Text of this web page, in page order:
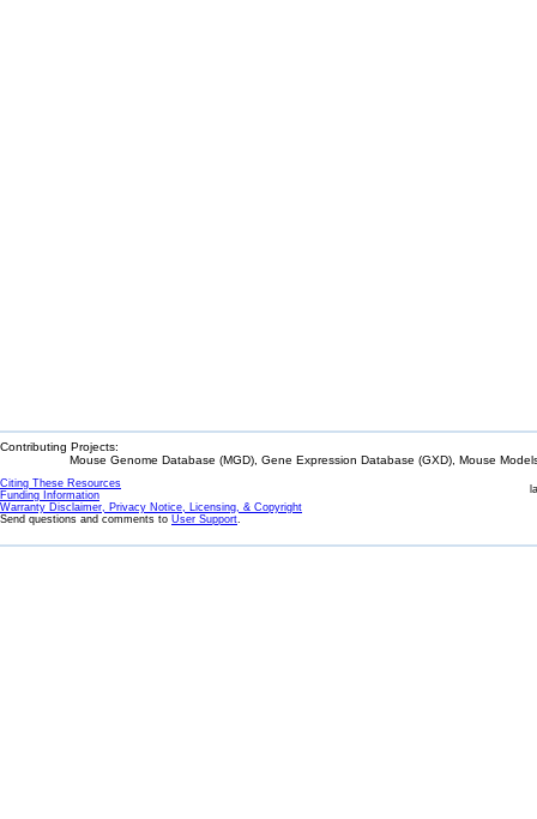
Contributing Projects:
Mouse Genome Database (MGD), Gene Expression Database (GXD), Mouse
Citing These Resources
Funding Information
Warranty Disclaimer, Privacy Notice, Licensing, & Copyright
Send questions and comments to User Support.